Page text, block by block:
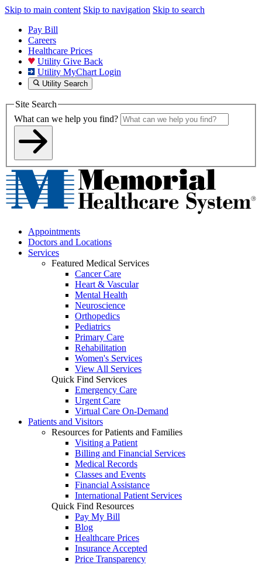
Skip to main content Skip to navigation Skip to search
Pay Bill
Careers
Healthcare Prices
Utility Give Back
Utility MyChart Login
Utility Search
Site Search
What can we help you find?
Appointments
Doctors and Locations
Services
Featured Medical Services
Cancer Care
Heart & Vascular
Mental Health
Neuroscience
Orthopedics
Pediatrics
Primary Care
Rehabilitation
Women's Services
View All Services
Quick Find Services
Emergency Care
Urgent Care
Virtual Care On-Demand
Patients and Visitors
Resources for Patients and Families
Visiting a Patient
Billing and Financial Services
Medical Records
Classes and Events
Financial Assistance
International Patient Services
Quick Find Resources
Pay My Bill
Blog
Healthcare Prices
Insurance Accepted
Price Transparency